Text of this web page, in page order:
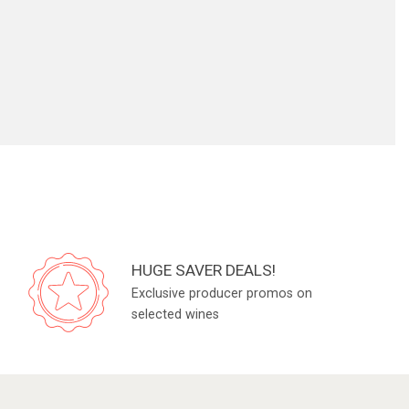
HUGE SAVER DEALS!
Exclusive producer promos on
selected wines